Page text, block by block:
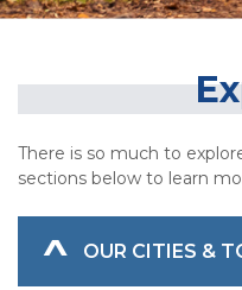
There is so much to
sections below to learn
OUR CITIES &